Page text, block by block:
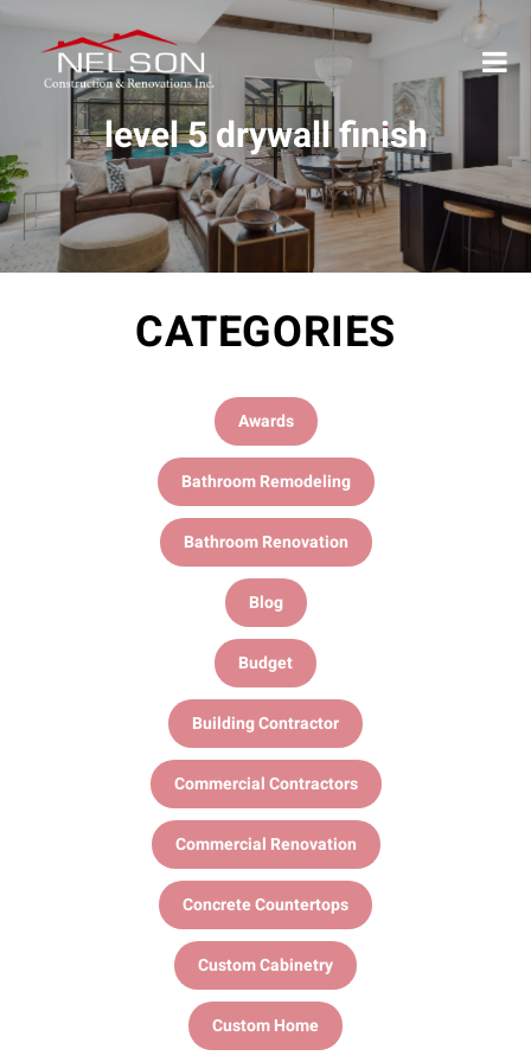
level 5 drywall finish
CATEGORIES
Awards
Bathroom Remodeling
Bathroom Renovation
Blog
Budget
Building Contractor
Commercial Contractors
Commercial Renovation
Concrete Countertops
Custom Cabinetry
Custom Home